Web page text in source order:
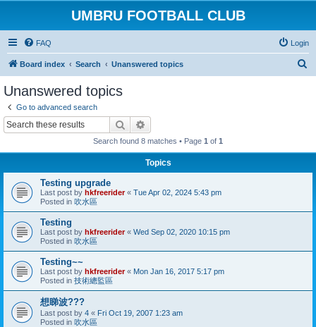
UMBRU FOOTBALL CLUB
FAQ Login
Board index Search Unanswered topics
Unanswered topics
Go to advanced search
Search
Search found 8 matches • Page 1 of 1
Topics
Testing upgrade
Last post by hkfreerider« Tue Apr 02, 2024 5:43 pm
Posted in 吹水區
Testing
Last post by hkfreerider« Wed Sep 02, 2020 10:15 pm
Posted in 吹水區
Testing~~
Last post by hkfreerider« Mon Jan 16, 2017 5:17 pm
Posted in 技術總監區
想睇波???
Last post by 4 « Fri Oct 19, 2007 1:23 am
Posted in 吹水區